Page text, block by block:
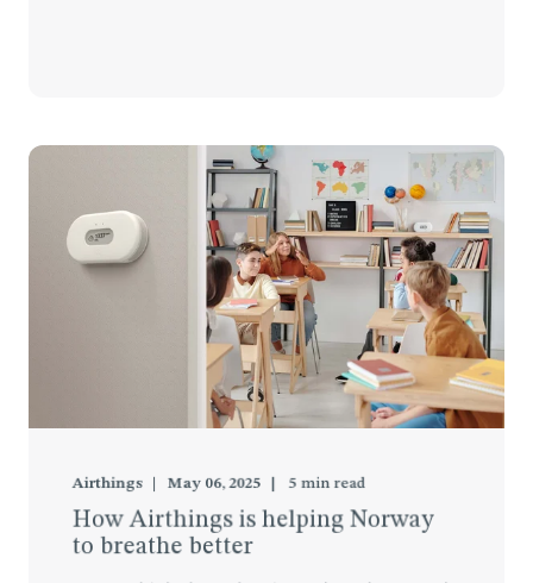
Airthings May 06, 2025 5 min read
How Airthings is helping Norway
to breathe better